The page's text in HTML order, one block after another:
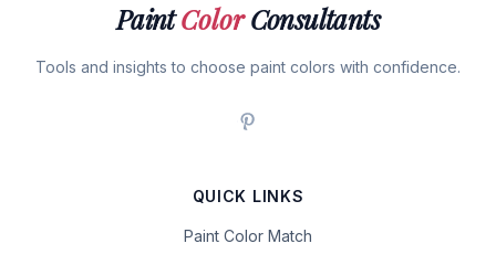
PaintColorConsultants
Tools and insights to choose paint colors with confidence.
QUICK LINKS
Paint Color Match